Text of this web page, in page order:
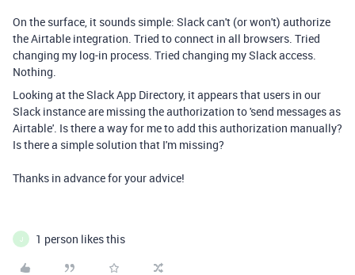
On the surface, it sounds simple: Slack can't (or won't) authorize
the Airtable integration. Tried to connect in all browsers. Tried
changing my log-in process. Tried changing my Slack access.
Nothing.
Looking at the Slack App Directory, it appears that users in our
Slack instance are missing the authorization to 'send messages as
Airtable'. Is there a way for me to add this authorization manually?
Is there a simple solution that I'm missing?
Thanks in advance for your advice!
J 1 person likes this